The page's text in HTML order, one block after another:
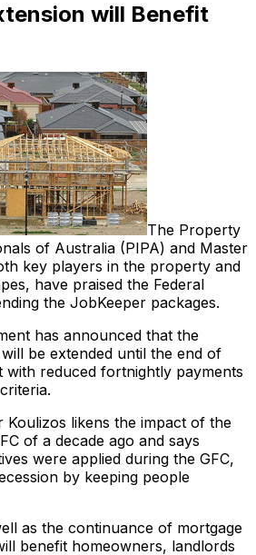
will Benefit
The Property
of Australia (PIPA) and Master
key players in the property and
have praised the Federal
the JobKeeper packages.
has announced that the
be extended until the end of
reduced fortnightly payments
Koulizos likens the impact of the
of a decade ago and says
were applied during the GFC,
by keeping people
as the continuance of mortgage
benefit homeowners, landlords